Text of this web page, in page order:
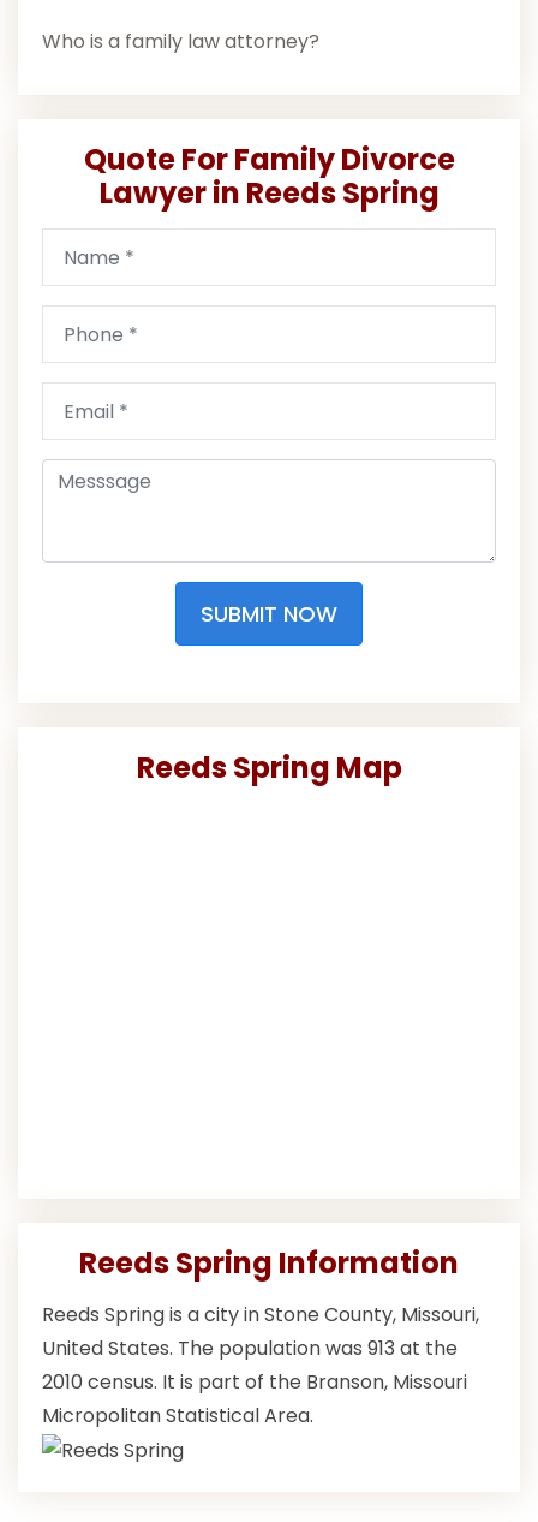
Who is a family law attorney?
Quote For Family Divorce
Lawyer in Reeds Spring
SUBMIT NOW
Reeds Spring Map
Reeds Spring Information
Reeds Spring is a city in Stone County, Missouri,
United States. The population was 913 at the
2010 census. It is part of the Branson, Missouri
Micropolitan Statistical Area.